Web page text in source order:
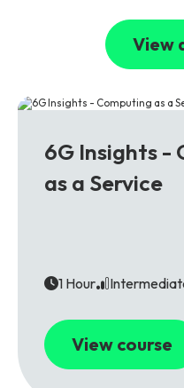
View
6G Insights -
as a Service
1 Hour
View course